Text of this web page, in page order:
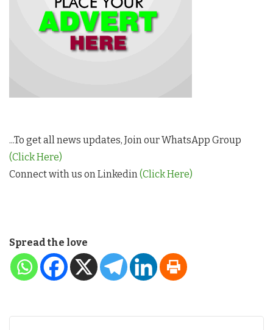
...To get all news updates, Join our WhatsApp Group
(Click Here)
Connect with us on Linkedin(Click Here)
Spread the love